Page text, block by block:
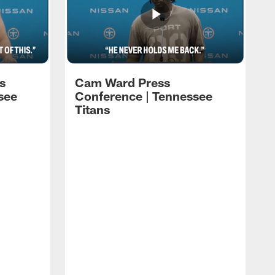
Cam Ward Press
Conference | Tennessee
Titans